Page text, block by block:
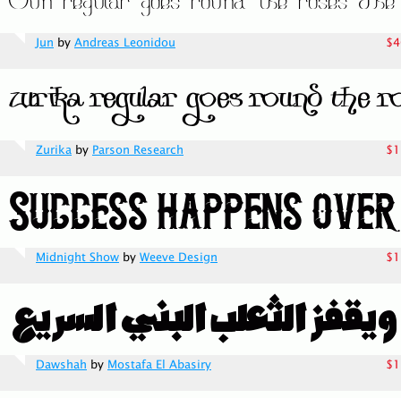
Jun by Andreas Leonidou
Zurika by Parson Research
Midnight Show by Weeve Design
Dawshah by Mostafa El Abasiry